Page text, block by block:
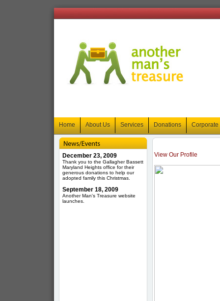
Home About Us Services Donations Corporate
December 23, 2009
Thank you to the Gallagher Bassett
Maryland Heights office for their
generous donations to help our
adopted family this Christmas.
September 18, 2009
Another Man's Treasure website
launches.
View Our Profile